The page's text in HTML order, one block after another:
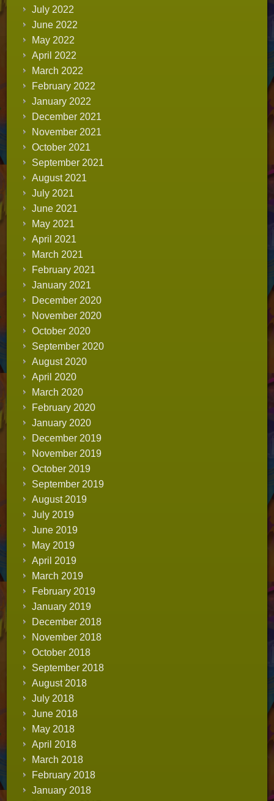
July 2022
June 2022
May 2022
April 2022
March 2022
February 2022
January 2022
December 2021
November 2021
October 2021
September 2021
August 2021
July 2021
June 2021
May 2021
April 2021
March 2021
February 2021
January 2021
December 2020
November 2020
October 2020
September 2020
August 2020
April 2020
March 2020
February 2020
January 2020
December 2019
November 2019
October 2019
September 2019
August 2019
July 2019
June 2019
May 2019
April 2019
March 2019
February 2019
January 2019
December 2018
November 2018
October 2018
September 2018
August 2018
July 2018
June 2018
May 2018
April 2018
March 2018
February 2018
January 2018